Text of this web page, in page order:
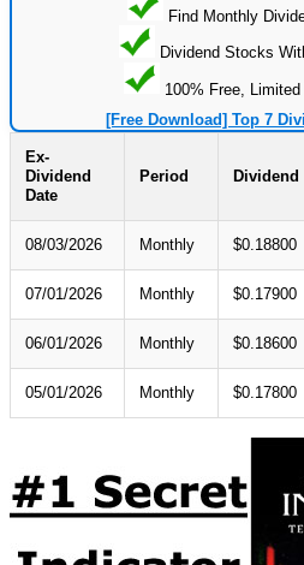
Find Monthly
Dividend Stocks
100% Free,
[Free Download] Top 7
Ex-
Dividend
Date
Period Dividend
08/03/2026 Monthly $0.18800
07/01/2026 Monthly $0.17900
06/01/2026 Monthly $0.18600
05/01/2026 Monthly $0.17800